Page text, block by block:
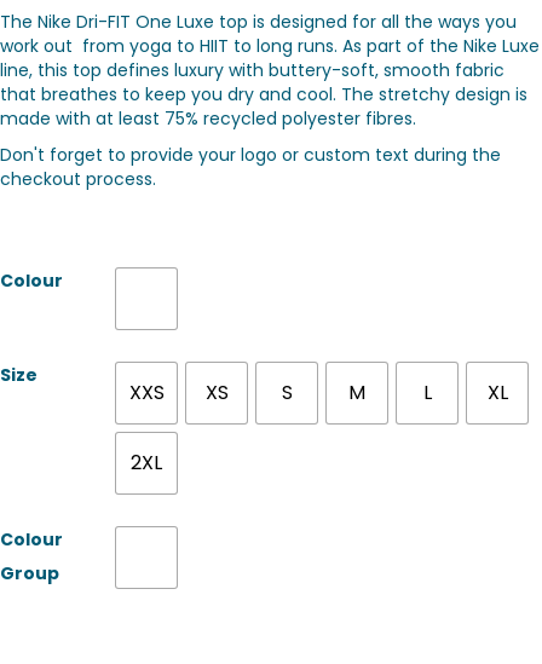
The Nike Dri-FIT One Luxe top is designed for all the ways you
work out  from yoga to HIIT to long runs. As part of the Nike Luxe
line, this top defines luxury with buttery-soft, smooth fabric
that breathes to keep you dry and cool. The stretchy design is
made with at least 75% recycled polyester fibres.
Don't forget to provide your logo or custom text during the
checkout process.
Colour
Size
XXS XS S M L XL
2XL
Colour
Group